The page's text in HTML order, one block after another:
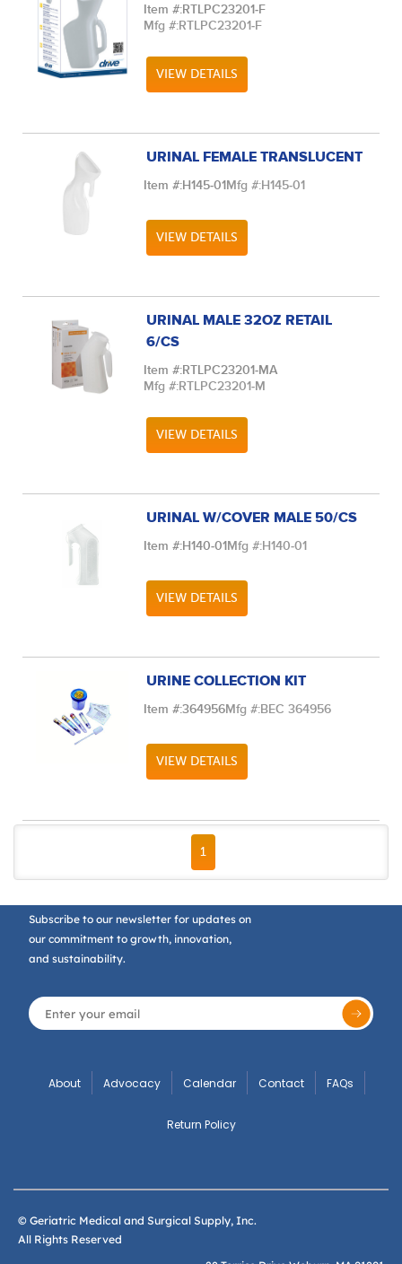
Item #:RTLPC23201-F
Mfg #:RTLPC23201-F
VIEW DETAILS
URINAL FEMALE TRANSLUCENT
Item #:H145-01Mfg #:H145-01
VIEW DETAILS
URINAL MALE 32OZ RETAIL
6/CS
Item #:RTLPC23201-MA
Mfg #:RTLPC23201-M
VIEW DETAILS
URINAL W/COVER MALE 50/CS
Item #:H140-01Mfg #:H140-01
VIEW DETAILS
URINE COLLECTION KIT
Item #:364956Mfg #:BEC 364956
VIEW DETAILS
FIRST PAGE
PREVIOUS PAGE
1
Subscribe to our newsletter for updates on
our commitment to growth, innovation,
and sustainability.
About Advocacy Calendar Contact FAQs
Return Policy
© Geriatric Medical and Surgical Supply, Inc.
All Rights Reserved